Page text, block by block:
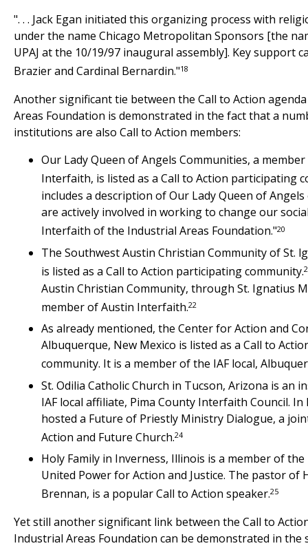
". . . Jack Egan initiated this organizing process with
under the name Chicago Metropolitan Sponsors [the
UPAJ at the 10/19/97 inaugural assembly]. Key support
Brazier and Cardinal Bernardin."18
Another significant tie between the Call to Action
Areas Foundation is demonstrated in the fact that a
institutions are also Call to Action members:
Our Lady Queen of Angels Communities, a
Interfaith, is listed as a Call to Action participating
includes a description of Our Lady Queen of Angels
are actively involved in working to change our
Interfaith of the Industrial Areas Foundation."20
The Southwest Austin Christian Community of St.
is listed as a Call to Action participating community.
Austin Christian Community, through St. Ignatius
member of Austin Interfaith.22
As already mentioned, the Center for Action and
Albuquerque, New Mexico is listed as a Call to
community. It is a member of the IAF local,
St. Odilia Catholic Church in Tucson, Arizona is an
IAF local affiliate, Pima County Interfaith Council. In
hosted a Future of Priestly Ministry Dialogue, a
Action and Future Church.24
Holy Family in Inverness, Illinois is a member of the
United Power for Action and Justice. The pastor of
Brennan, is a popular Call to Action speaker.25
Yet still another significant link between the Call to
Industrial Areas Foundation can be demonstrated in the